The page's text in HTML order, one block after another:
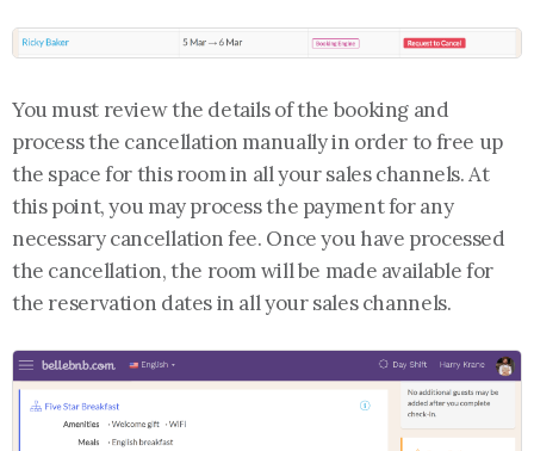
You must review the details of the booking and
process the cancellation manually in order to free up
the space for this room in all your sales channels. At
this point, you may process the payment for any
necessary cancellation fee. Once you have processed
the cancellation, the room will be made available for
the reservation dates in all your sales channels.